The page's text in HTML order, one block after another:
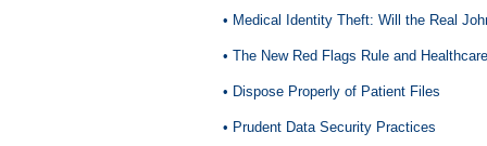
• Medical Identity Theft: Will the Real
• The New Red Flags Rule and
• Dispose Properly of Patient Files
• Prudent Data Security Practices